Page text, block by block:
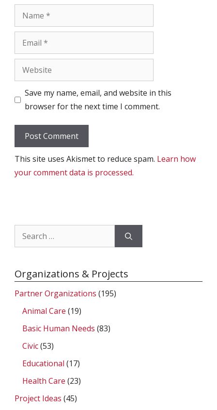
Name
Email
Website
Save my name, email, and website in this
browser for the next time I comment.
This site uses Akismet to reduce spam. Learn how
your comment data is processed.
Search
for:
Organizations & Projects
Partner Organizations (195)
Animal Care (19)
Basic Human Needs (83)
Civic(53)
Educational (17)
Health Care (23)
Project Ideas (45)